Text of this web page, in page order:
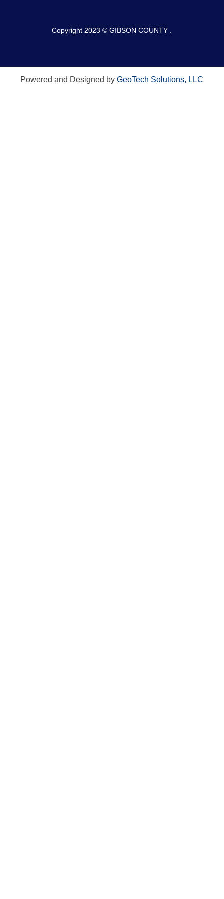
Copyright 2023 © GIBSON COUNTY .
Powered and Designed by GeoTech Solutions, LLC